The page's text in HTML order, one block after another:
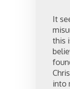
It
this
into